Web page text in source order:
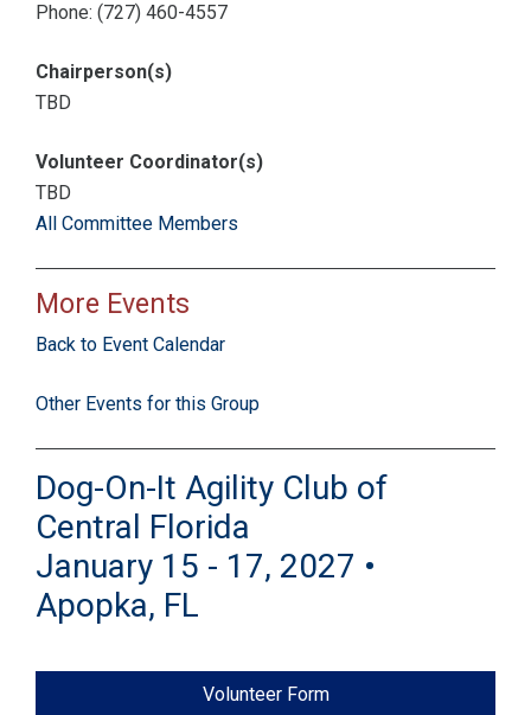
Phone: (727) 460-4557
Chairperson(s)
TBD
Volunteer Coordinator(s)
TBD
All Committee Members
More Events
Back to Event Calendar
Other Events for this Group
Dog-On-It Agility Club of
Central Florida
January 15 - 17, 2027 •
Apopka, FL
Volunteer Form